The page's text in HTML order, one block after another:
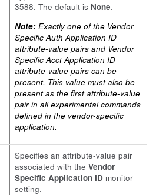
3588. The default is None.
Note: Exactly one of the Vendor
Specific Auth Application ID
attribute-value pairs and Vendor
Specific Acct Application ID
attribute-value pairs can be
present. This value must also be
present as the first attribute-value
pair in all experimental commands
defined in the vendor-specific
application.
Specifies an attribute-value pair
associated with the Vendor
Specific Application ID monitor
setting.